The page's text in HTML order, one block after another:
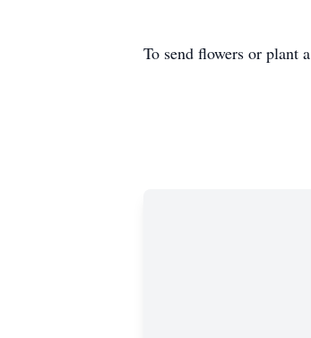
To send flowers or plant a